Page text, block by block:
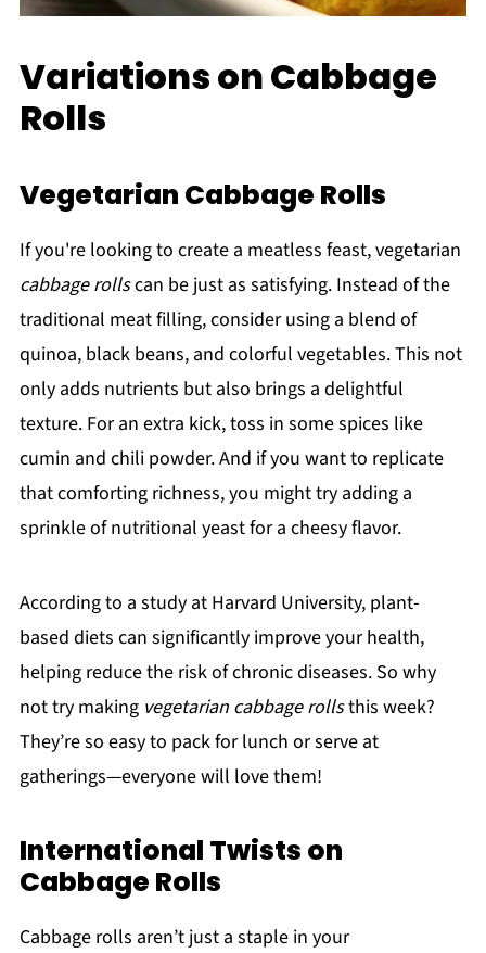
Variations on Cabbage
Rolls
Vegetarian Cabbage Rolls
If you're looking to create a meatless feast, vegetarian
cabbage rollscan be just as satisfying. Instead of the
traditional meat filling, consider using a blend of
quinoa, black beans, and colorful vegetables. This not
only adds nutrients but also brings a delightful
texture. For an extra kick, toss in some spices like
cumin and chili powder. And if you want to replicate
that comforting richness, you might try adding a
sprinkle of nutritional yeast for a cheesy flavor.
According to a study at Harvard University, plant-
based diets can significantly improve your health,
helping reduce the risk of chronic diseases. So why
not try making vegetarian cabbage rollsthis week?
They’re so easy to pack for lunch or serve at
gatherings—everyone will love them!
International Twists on
Cabbage Rolls
Cabbage rolls aren’t just a staple in your